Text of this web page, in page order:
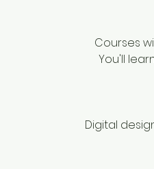
Courses
You'll
Digital